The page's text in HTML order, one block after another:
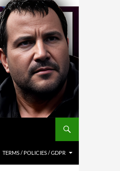
TERMS / POLICIES / GDPR